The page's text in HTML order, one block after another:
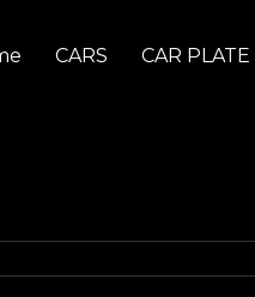
CARS CAR PLATE